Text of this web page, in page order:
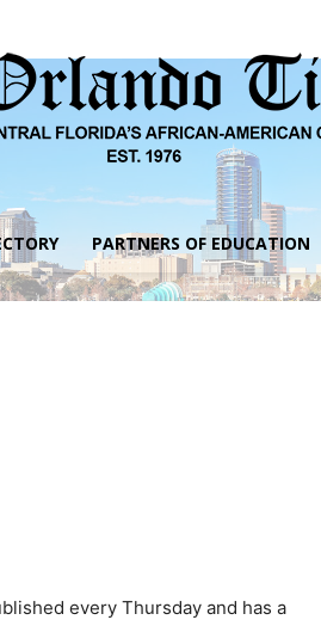
The
Times
PARTNERS OF EDUCATION
every Thursday and has a